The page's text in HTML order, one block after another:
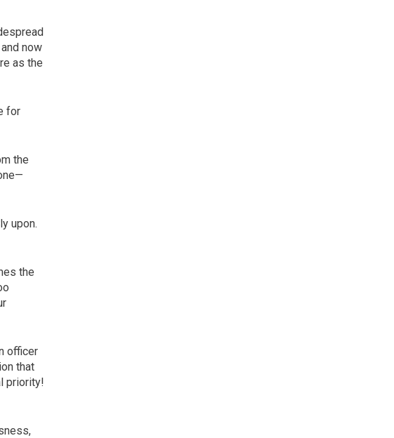
now
as the
for
the
upon.
the
officer
that
priority!